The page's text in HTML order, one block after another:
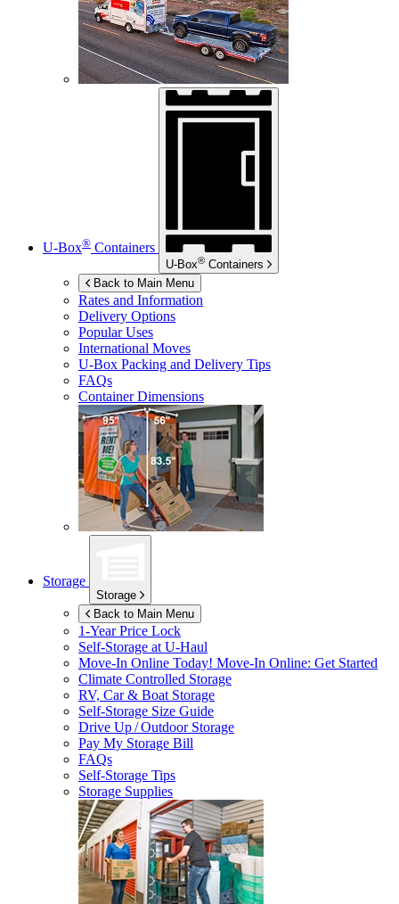
U-Box® Containers
U-Box® Containers
Back to Main Menu
Rates and Information
Delivery Options
Popular Uses
International Moves
U-Box Packing and Delivery Tips
FAQs
Container Dimensions
Storage
Storage
Back to Main Menu
1-Year Price Lock
Self-Storage atU-Haul
Move-In Online Today! Move-In Online: Get Started
Climate Controlled Storage
RV, Car & Boat Storage
Self-Storage Size Guide
Drive Up / Outdoor Storage
Pay My Storage Bill
FAQs
Self-Storage Tips
Storage Supplies